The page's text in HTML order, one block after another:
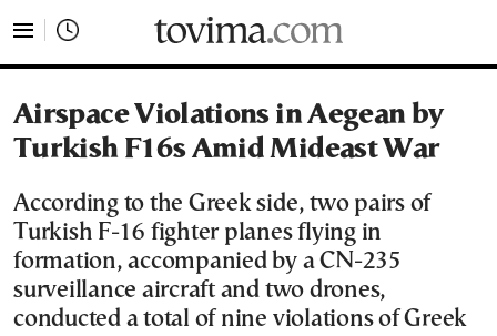
Airspace Violations in Aegean by
Turkish F16s Amid Mideast War
According to the Greek side, two pairs of
Turkish F-16 fighter planes flying in
formation, accompanied by a CN-235
surveillance aircraft and two drones,
conducted a total of nine violations of Greek